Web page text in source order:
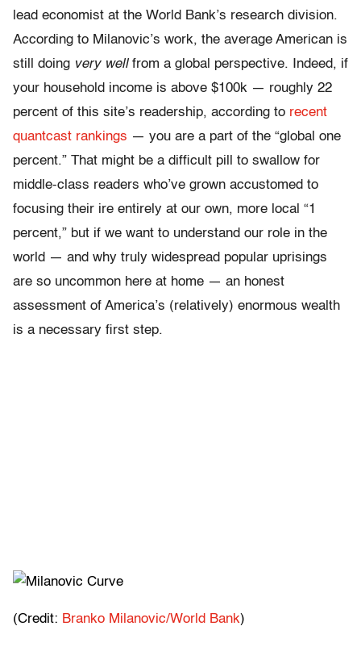
lead economist at the World Bank’s research division.
According to Milanovic’s work, the average American is
still doing very wellfrom a global perspective. Indeed, if
your household income is above $100k — roughly 22
percent of this site’s readership, according to recent
quantcast rankings — you are a part of the “global one
percent.” That might be a difficult pill to swallow for
middle-class readers who’ve grown accustomed to
focusing their ire entirely at our own, more local “1
percent,” but if we want to understand our role in the
world — and why truly widespread popular uprisings
are so uncommon here at home — an honest
assessment of America’s (relatively) enormous wealth
is a necessary first step.
(Credit: Branko Milanovic/World Bank)